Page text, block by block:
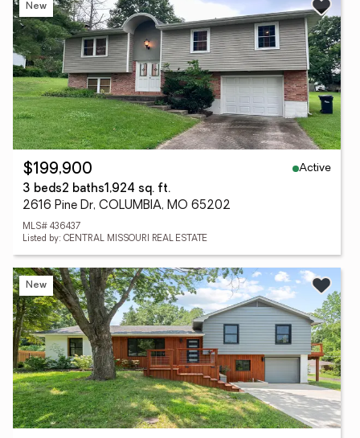
New
$199,900
Active
3 beds2 baths1,924 sq. ft.
2616 Pine Dr, COLUMBIA, MO 65202
MLS# 436437
Listed by: CENTRAL MISSOURI REAL ESTATE
New